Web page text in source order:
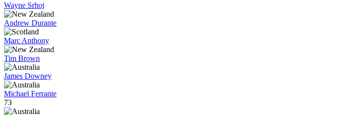
Wayne Srhoj
Andrew Durante
Marc Anthony
Tim Brown
James Downey
Michael Ferrante
73